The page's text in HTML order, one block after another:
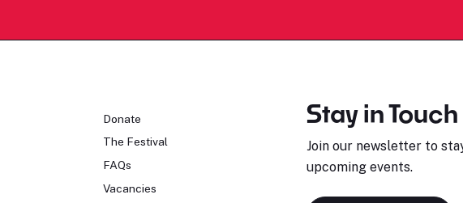
Donate
The Festival
FAQs
Vacancies
Stay in Touch
Join our newsletter to
upcoming events.